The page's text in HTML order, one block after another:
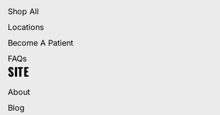
Shop All
Locations
Become A Patient
FAQs
SITE
About
Blog